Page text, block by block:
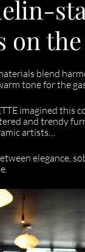
on
blend
tone for the
imagined this
and trendy
artists…
elegance,